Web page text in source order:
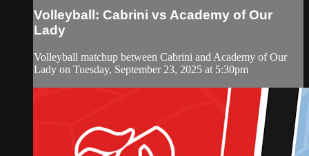
Volleyball: Cabrini vs Academy of Our
Lady
Volleyball matchup between Cabrini and Academy of Our
Lady on Tuesday, September 23, 2025 at 5:30pm